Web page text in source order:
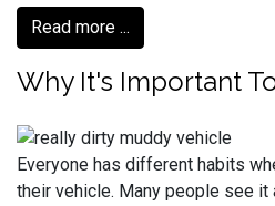
Read more ...
Why It's Important
Everyone has different habits
their vehicle. Many people see